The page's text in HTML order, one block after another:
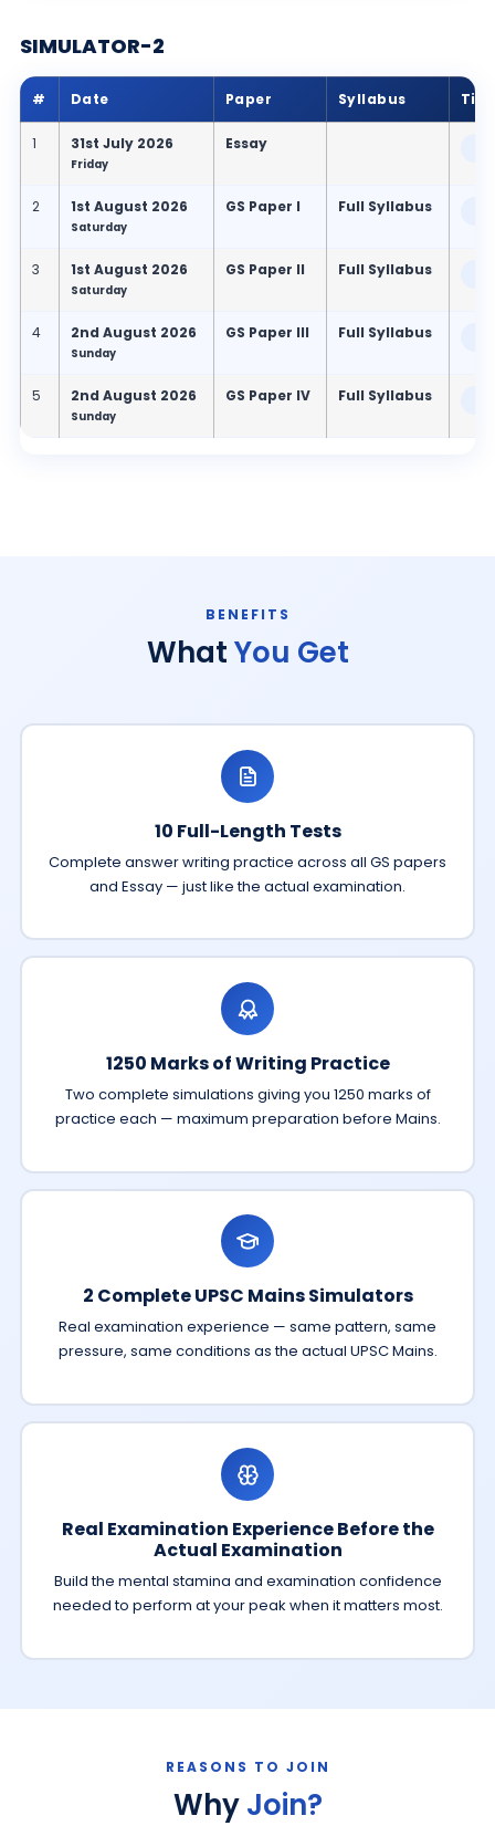
SIMULATOR-2
# Date Paper Syllabus
1 31st July 2026
Friday
Essay
2 1st August 2026
Saturday
GS Paper I Full Syllabus
3 1st August 2026
Saturday
GS Paper II Full Syllabus
4 2nd August 2026
Sunday
GS Paper III Full Syllabus
5 2nd August 2026
Sunday
GS Paper IV Full Syllabus
BENEFITS
WhatYou Get
10 Full-Length Tests
Complete answer writing practice across all GS papers
and Essay — just like the actual examination.
1250 Marks of Writing Practice
Two complete simulations giving you 1250 marks of
practice each — maximum preparation before Mains.
2 Complete UPSC Mains Simulators
Real examination experience — same pattern, same
pressure, same conditions as the actual UPSC Mains.
Real Examination Experience Before the
Actual Examination
Build the mental stamina and examination confidence
needed to perform at your peak when it matters most.
REASONS TO JOIN
WhyJoin?